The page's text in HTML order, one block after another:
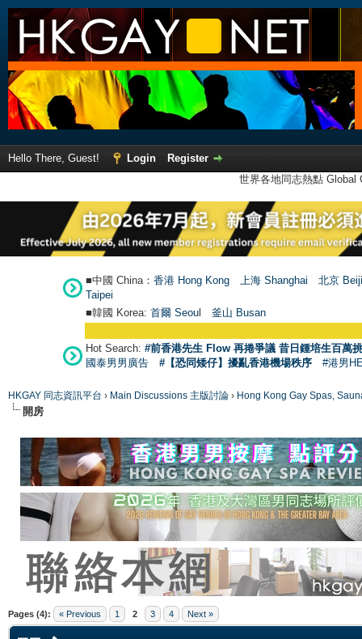
Hello There, Guest! Login
Register
世界各地同志熱點
■中國 China： 香港 Hong Kong 上海 Shanghai
北京
Taipei
■韓國 Korea: 首爾 Seoul 釜山 Busan
Hot Search: #前香港先生 Flow 再捲爭議 昔日鍾培生百萬
國泰男男廣告
#【恐同矮仔】擾亂香港機場秩序 #港男
HKGAY 同志資訊平台 › Main Discussions 主版討論 › Hong Kong Gay Spas,
開房
Pages (4): « Previous 1 2 3 4 Next »